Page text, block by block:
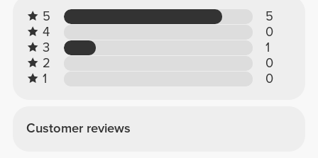
5
5
4
0
3
1
2
0
1
0
Customer reviews